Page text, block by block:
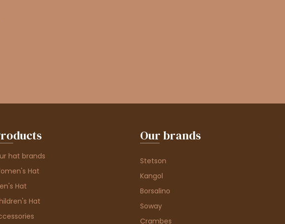
hat brands
Hat
Hat
Hat
Our brands
Stetson
Kangol
Borsalino
Soway
Crambes